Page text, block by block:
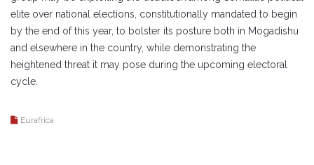
elite over national elections, constitutionally mandated to begin
by the end of this year, to bolster its posture both in Mogadishu
and elsewhere in the country, while demonstrating the
heightened threat it may pose during the upcoming electoral
cycle.
Eurafrica